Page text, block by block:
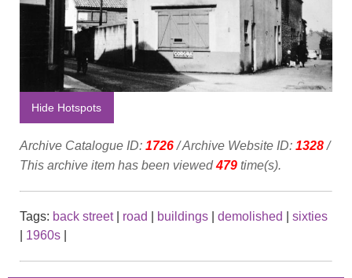
Hide Hotspots
Archive Catalogue ID: 1726/ Archive Website ID: 1328/
This archive item has been viewed479 time(s).
Tags: back street| road buildings demolished
sixties
1960s